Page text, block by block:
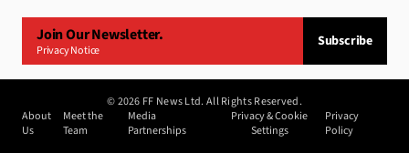
Join Our Newsletter.
Privacy Notice
Subscribe
©2026 FF News Ltd. All Rights Reserved.
About
Us
Meet the
Team
Media
Partnerships
Privacy & Cookie
Settings
Privacy
Policy